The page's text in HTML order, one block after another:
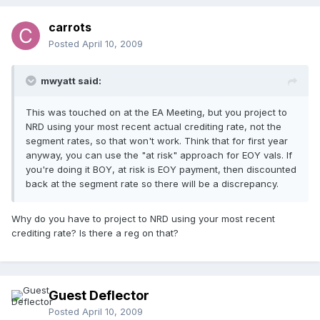
carrots
Posted April 10, 2009
mwyatt said:
This was touched on at the EA Meeting, but you project to
NRD using your most recent actual crediting rate, not the
segment rates, so that won't work. Think that for first year
anyway, you can use the "at risk" approach for EOY vals. If
you're doing it BOY, at risk is EOY payment, then discounted
back at the segment rate so there will be a discrepancy.
Why do you have to project to NRD using your most recent
crediting rate? Is there a reg on that?
Guest Deflector
Posted April 10, 2009